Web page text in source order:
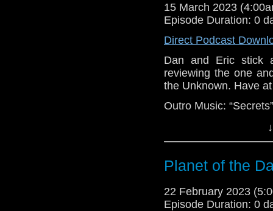
15 March 2023
Episode Duration: 0
Direct Podcast
Dan and Eric stick
reviewing the one
the Unknown. Have
Outro Music:
Planet of the
22 February 2023
Episode Duration: 0